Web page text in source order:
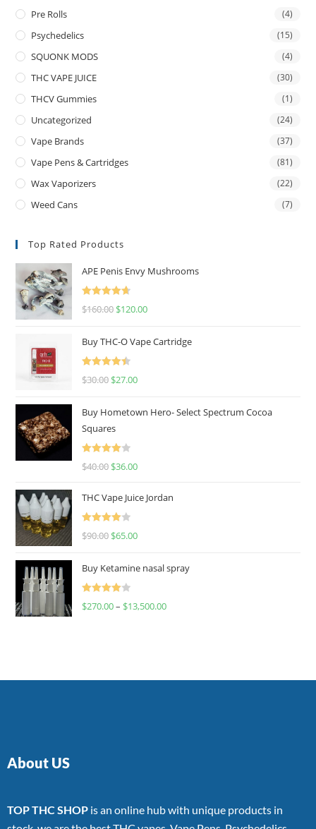
Pre Rolls (4)
Psychedelics (15)
SQUONK MODS (4)
THC VAPE JUICE (30)
THCV Gummies (1)
Uncategorized (24)
Vape Brands (37)
Vape Pens & Cartridges (81)
Wax Vaporizers (22)
Weed Cans (7)
Top Rated Products
APE Penis Envy Mushrooms
Rated
4.67
$160.00 $120.00
Buy THC-O Vape Cartridge
Rated
4.50
$30.00 $27.00
Buy Hometown Hero- Select Spectrum Cocoa
Squares
Rated
$40.00 $36.00
THC Vape Juice Jordan
Rated
$90.00 $65.00
Buy Ketamine nasal spray
Rated
$270.00– $13,500.00
About US
TOP THC SHOP is an online hub with unique products in